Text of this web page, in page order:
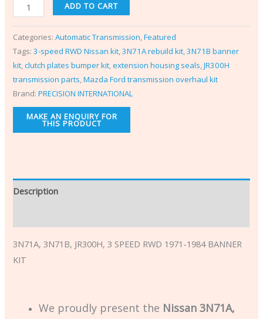
ADD TO CART
Categories:Automatic Transmission,Featured
Tags:3-speed RWD Nissan kit,3N71A rebuild kit,3N71B banner
kit,clutch plates bumper kit,extension housing seals,JR300H
transmission parts,Mazda Ford transmission overhaul kit
Brand:PRECISION INTERNATIONAL
Description
3N71A, 3N71B, JR300H, 3 SPEED RWD 1971-1984 BANNER
KIT
We proudly present the Nissan 3N71A,